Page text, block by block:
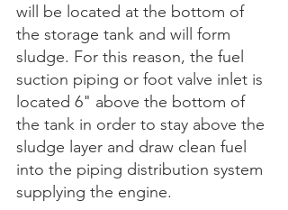
will be located at the bottom of
the storage tank and will form
sludge. For this reason, the fuel
suction piping or foot valve inlet is
located 6" above the bottom of
the tank in order to stay above the
sludge layer and draw clean fuel
into the piping distribution system
supplying the engine.